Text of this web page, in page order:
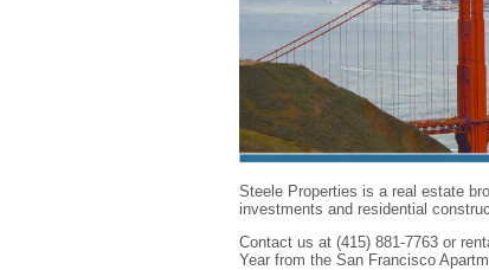
Steele Properties is a real estate
investments and residential
Contact us at (415) 881-7763 or
Year from the San Francisco